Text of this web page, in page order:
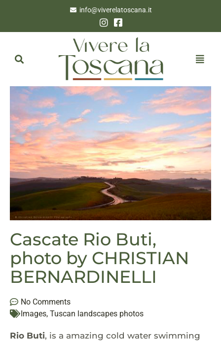
info@viverelatoscana.it
Cascate Rio Buti,
photo by CHRISTIAN
BERNARDINELLI
No Comments
Images, Tuscan landscapes photos
Rio Buti, is a amazing cold water swimming